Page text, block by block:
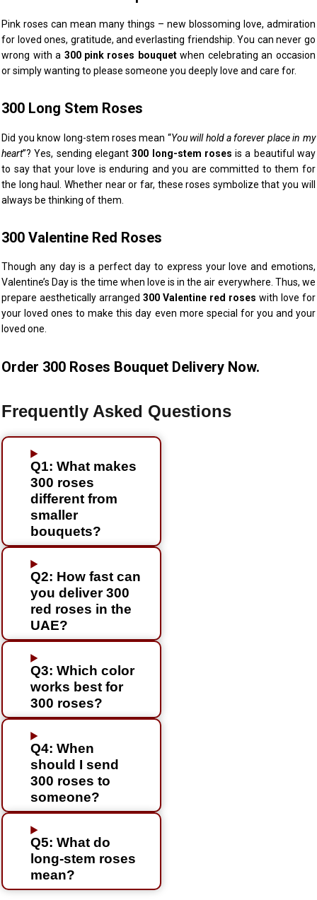
Pink roses can mean many things – new blossoming love, admiration
for loved ones, gratitude, and everlasting friendship. You can never go
wrong with a 300 pink roses bouquetwhen celebrating an occasion
or simply wanting to please someone you deeply love and care for.
300 Long Stem Roses
Did you know long-stem roses mean “You will hold a forever place in my
heart”? Yes, sending elegant300 long-stem roses is a beautiful way
to say that your love is enduring and you are committed to them for
the long haul. Whether near or far, these roses symbolize that you will
always be thinking of them.
300 Valentine Red Roses
Though any day is a perfect day to express your love and emotions,
Valentine’s Day is the time when love is in the air everywhere. Thus, we
prepare aesthetically arranged300 Valentine red roses with love for
your loved ones to make this day even more special for you and your
loved one.
Order 300 Roses Bouquet Delivery Now.
Frequently Asked Questions
Q1: What makes
300 roses
different from
smaller
bouquets?
Q2: How fast can
you deliver 300
red roses in the
UAE?
Q3: Which color
works best for
300 roses?
Q4: When
should I send
300 roses to
someone?
Q5: What do
long-stem roses
mean?